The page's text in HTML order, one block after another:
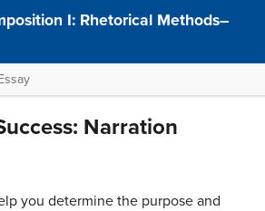
I: Rhetorical Methods–
Narration
you determine the purpose and